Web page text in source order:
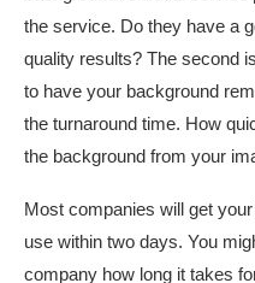
the service. Do they have a
quality results? The second
to have your background
the turnaround time. How
the background from your
Most companies will get
use within two days. You
company how long it takes